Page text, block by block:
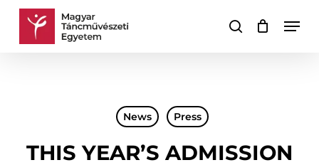
Skip
search
Cart Close
News Press
THIS YEAR’S ADMISSION